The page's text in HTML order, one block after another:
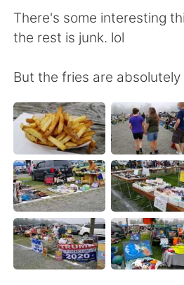
English 简体中文
Deutsch 日本語
한국어 Русский
ไทย Indonesia
Italiano Türkçe
There's some interesting
the rest is junk. lol
But the fries are